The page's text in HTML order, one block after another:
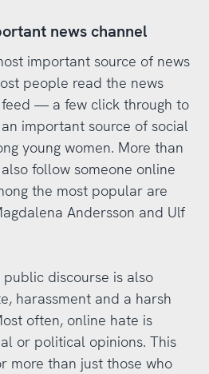
news channel
important source of news
people read the news
— a few click through to
important source of social
young women. More than
follow someone online
the most popular are
Andersson and Ulf
discourse is also
harassment and a harsh
often, online hate is
or political opinions. This
more than just those who